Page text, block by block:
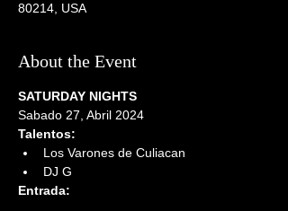
80214, USA
About the Event
SATURDAY NIGHTS
Sabado 27, Abril 2024
Talentos:
Los Varones de Culiacan
DJ G
Entrada: